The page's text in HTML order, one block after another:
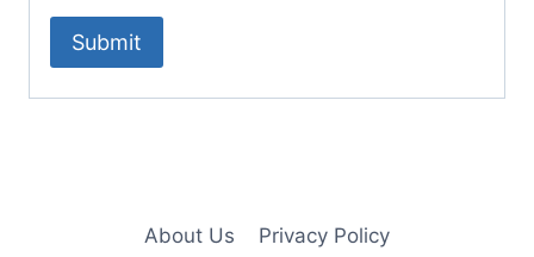
About Us Privacy Policy